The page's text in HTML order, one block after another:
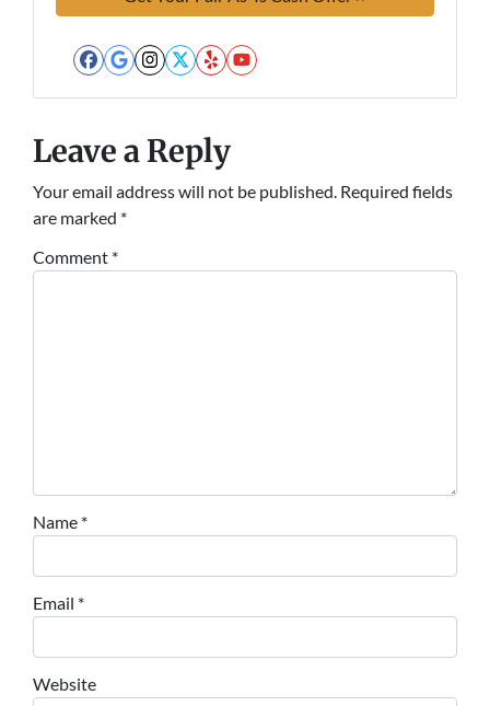
Facebook
Google Business
Instagram
Twitter
YelpYouTube
Leave a Reply
Your email address will not be published. Required fields
are marked *
Comment *
Name *
Email *
Website